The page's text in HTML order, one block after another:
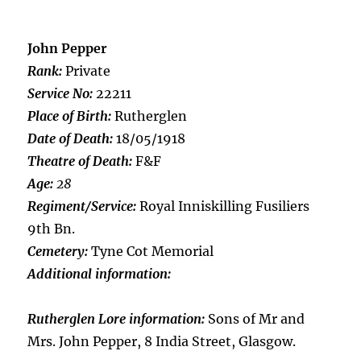
John Pepper
Rank: Private
Service No:22211
Place of Birth: Rutherglen
Date of Death: 18/05/1918
Theatre of Death: F&F
Age: 28
Regiment/Service:Royal Inniskilling Fusiliers
9th Bn.
Cemetery:Tyne Cot Memorial
Additional information:
Rutherglen Lore information: Sons of Mr and
Mrs. John Pepper, 8 India Street, Glasgow.